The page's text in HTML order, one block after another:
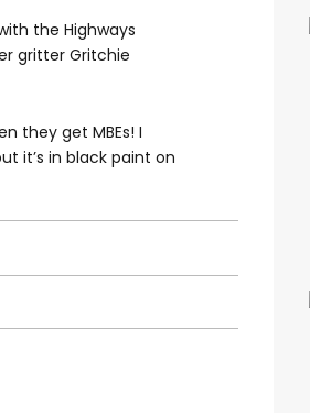
the Highways
gritter Gritchie
they get MBEs! I
it’s in black paint on